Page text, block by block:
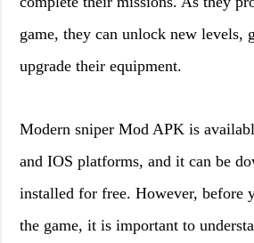
game, they can unlock new levels,
upgrade their equipment.
Modern sniper Mod APK is
and IOS platforms, and it can be
installed for free. However, before
the game, it is important to